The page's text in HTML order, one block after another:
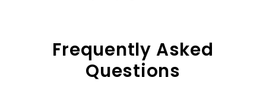
Frequently Asked
Questions